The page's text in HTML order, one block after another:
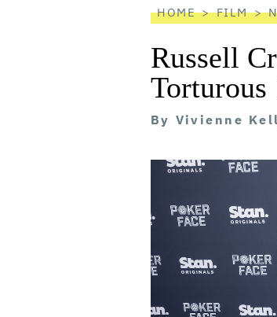
HOME FILM
Russell
By Vivienne